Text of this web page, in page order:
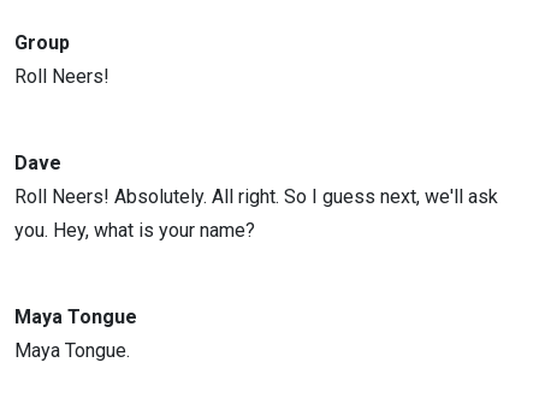
Group
Roll Neers!
Dave
Roll Neers! Absolutely. All right. So I guess next, we'll ask
you. Hey, what is your name?
Maya Tongue
Maya Tongue.